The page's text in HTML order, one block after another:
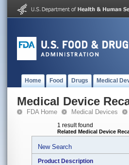
Home Food Drugs Medical
Medical Device
FDA Home Medical Devices
1 result found
Related Medical Device
New Search
Product Description